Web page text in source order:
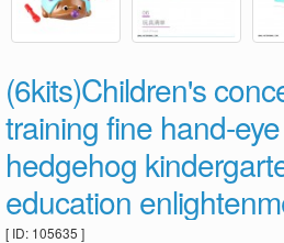
(6kits)Children's
training fine hand-
hedgehog
education
[ ID: 105635 ]